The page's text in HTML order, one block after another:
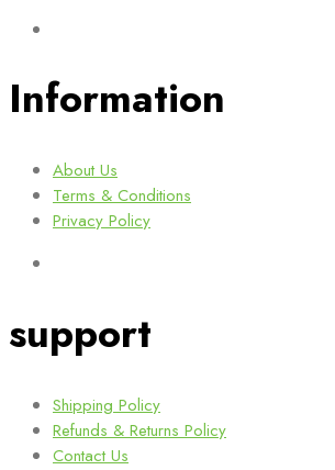
Information
About Us
Terms & Conditions
Privacy Policy
support
Shipping Policy
Refunds & Returns Policy
Contact Us